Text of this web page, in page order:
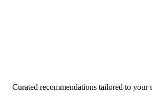
Curated recommendations tailored to your